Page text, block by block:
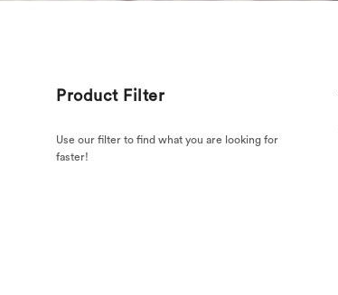
Product Filter
Use our filter to find what you are looking for
faster!